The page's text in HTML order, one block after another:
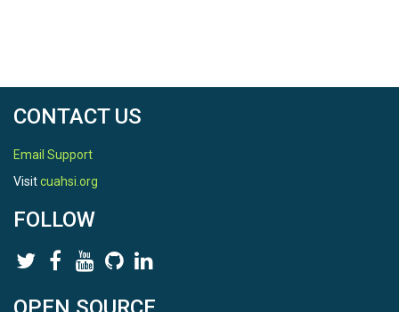
CONTACT US
Email Support
Visitcuahsi.org
FOLLOW